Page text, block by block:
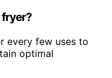
fryer?
every few uses to
optimal